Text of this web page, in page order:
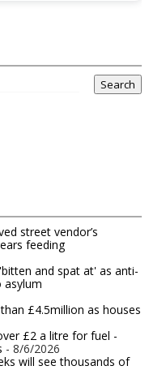
street vendor’s
feeding
and spat at' as anti-
£4.5million as houses
£2 a litre for fuel -
- 8/6/2026
will see thousands of